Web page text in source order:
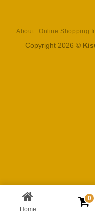
About Online Shopping
Copyright 2026 ©
Home
0